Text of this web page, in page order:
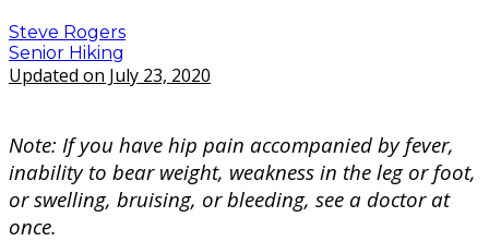
Steve Rogers
Senior Hiking
Updated on July 23, 2020
Note: If you have hip pain accompanied by fever,
inability to bear weight, weakness in the leg or foot,
or swelling, bruising, or bleeding, see a doctor at
once.